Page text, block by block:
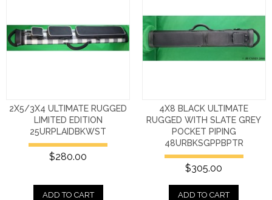
2X5/3X4 ULTIMATE RUGGED
LIMITED EDITION
25URPLAIDBKWST
$280.00
ADD TO CART
4X8 BLACK ULTIMATE
RUGGED WITH SLATE GREY
POCKET PIPING
48URBKSGPPBPTR
$305.00
ADD TO CART